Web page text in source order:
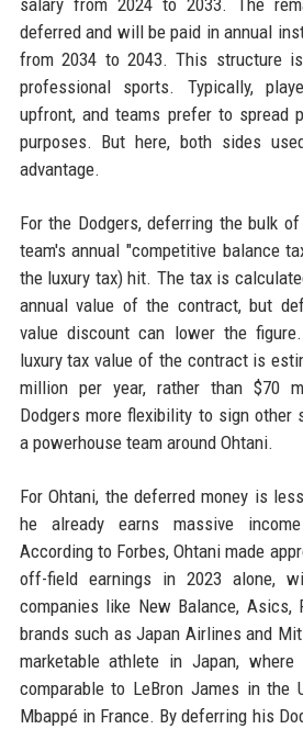
salary from 2024 to 2033. The
deferred and will be paid in annual
from 2034 to 2043. This structure
professional sports. Typically,
upfront, and teams prefer to spread
purposes. But here, both sides
advantage.
For the Dodgers, deferring the bulk
team's annual "competitive balance
the luxury tax) hit. The tax is
annual value of the contract, but
value discount can lower the
luxury tax value of the contract is
million per year, rather than $70
Dodgers more flexibility to sign
a powerhouse team around Ohtani.
For Ohtani, the deferred money is
he already earns massive
According to Forbes, Ohtani made
off-field earnings in 2023 alone,
companies like New Balance, Asics,
brands such as Japan Airlines and
marketable athlete in Japan,
comparable to LeBron James in the
Mbappé in France. By deferring his